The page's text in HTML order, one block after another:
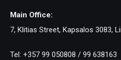
Main Office:
7, Klitias Street, Kapsalos 3083,
Tel: +357 99 050808 / 99 638163